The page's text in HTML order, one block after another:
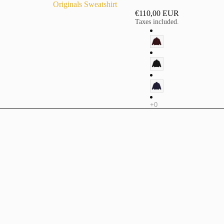
Originals Sweatshirt
€110,00 EUR
Taxes included.